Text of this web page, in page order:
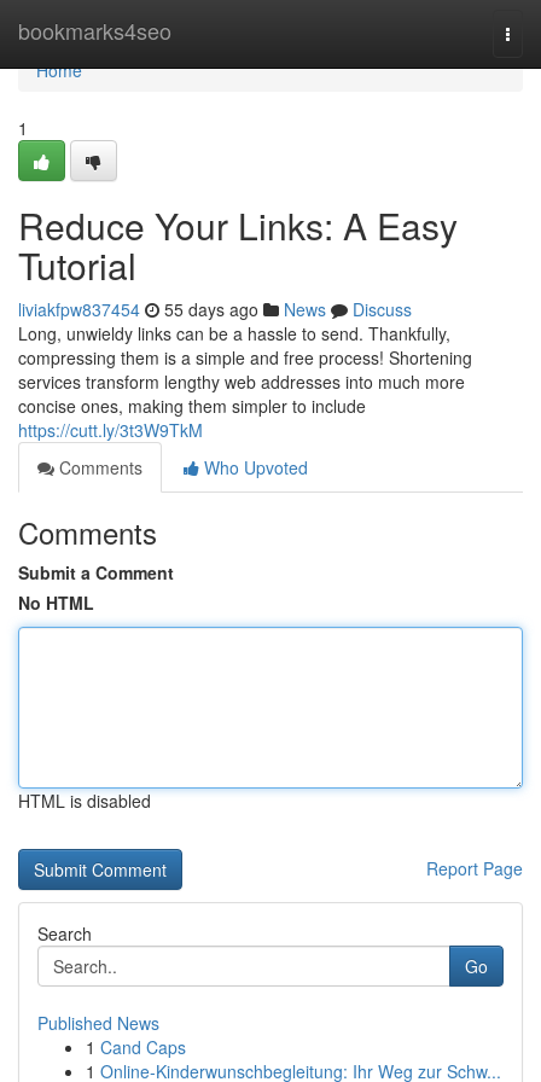
bookmarks4seo
Home
Home
1
Reduce Your Links: A Easy
Tutorial
liviakfpw837454 55 days ago News
Discuss
Long, unwieldy links can be a hassle to send. Thankfully,
compressing them is a simple and free process! Shortening
services transform lengthy web addresses into much more
concise ones, making them simpler to include
https://cutt.ly/3t3W9TkM
Comments
Who Upvoted
Comments
Submit a Comment
No HTML
HTML is disabled
Report Page
Search
Go
Published News
1 Cand Caps
1 Online-Kinderwunschbegleitung: Ihr Weg zur Schw...